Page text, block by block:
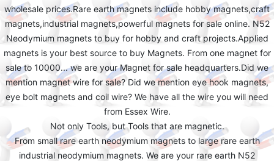
wholesale prices.Rare earth magnets include hobby magnets,craft
magnets,industrial magnets,powerful magnets for sale online. N52
Neodymium magnets to buy for hobby and craft projects.Applied
magnets is your best source to buy Magnets. From one magnet for
sale to 10000... we are your Magnet for sale headquarters.Did we
mention magnet wire for sale? Did we mention eye hook magnets,
eye bolt magnets and coil wire? We have all the wire you will need
from Essex Wire.
Not only Tools, but Tools that are magnetic.
From small rare earth neodymium magnets to large rare earth
industrial neodymium magnets. We are your rare earth N52